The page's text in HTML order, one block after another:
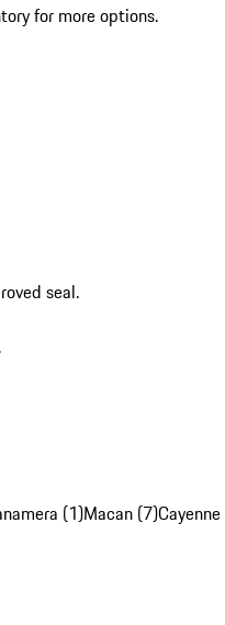
for more options.
seal.
(1)Macan (7)